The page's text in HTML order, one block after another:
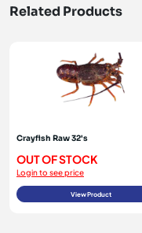
Related Products
Crayfish Raw 32's
OUT OF STOCK
Login to see price
View Product